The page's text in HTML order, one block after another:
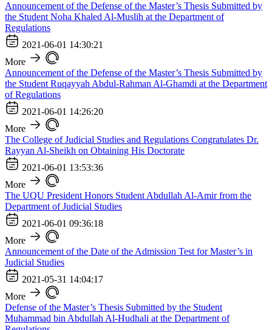
Announcement of the Defense of the Master’s Thesis Submitted by
the Student Noha Khaled Al-Muslih at the Department of
Regulations
2021-06-01 14:30:21
More
Announcement of the Defense of the Master’s Thesis Submitted by
the Student Ruqayyah Abdul-Rahman Al-Ghamdi at the Department
of Regulations
2021-06-01 14:26:20
More
The College of Judicial Studies and Regulations Congratulates Dr.
Rayyan Al-Sheikh on Obtaining His Doctorate
2021-06-01 13:53:36
More
The UQU President Honors Student Abdullah Al-Amir from the
Department of Judicial Studies
2021-06-01 09:36:18
More
Announcement of the Date of the Admission Test for Master’s in
Judicial Studies
2021-05-31 14:04:17
More
Defense of the Master’s Thesis Submitted by the Student
Muhammad bin Abdullah Al-Hudhali at the Department of